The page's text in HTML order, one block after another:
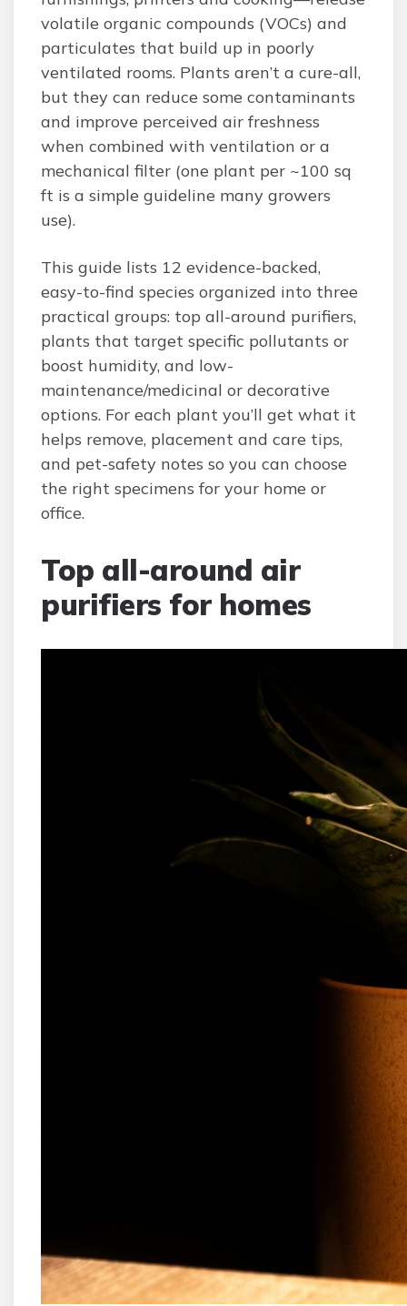
volatile organic compounds (VOCs) and
particulates that build up in poorly
ventilated rooms. Plants aren’t a cure-all,
but they can reduce some contaminants
and improve perceived air freshness
when combined with ventilation or a
mechanical filter (one plant per ~100 sq
ft is a simple guideline many growers
use).
This guide lists 12 evidence-backed,
easy-to-find species organized into three
practical groups: top all-around purifiers,
plants that target specific pollutants or
boost humidity, and low-
maintenance/medicinal or decorative
options. For each plant you’ll get what it
helps remove, placement and care tips,
and pet-safety notes so you can choose
the right specimens for your home or
office.
Top all-around air
purifiers for homes